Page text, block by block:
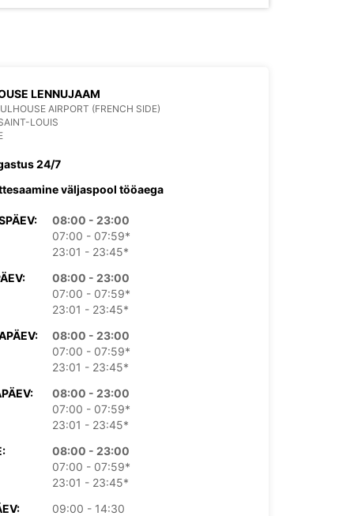
LENNUJAAM
AIRPORT (FRENCH SIDE)
LOUIS
24/7
väljaspool tööaega
08:00 - 23:00
07:00 - 07:59*
23:01 - 23:45*
08:00 - 23:00
07:00 - 07:59*
23:01 - 23:45*
08:00 - 23:00
07:00 - 07:59*
23:01 - 23:45*
08:00 - 23:00
07:00 - 07:59*
23:01 - 23:45*
08:00 - 23:00
07:00 - 07:59*
23:01 - 23:45*
09:00 - 14:30